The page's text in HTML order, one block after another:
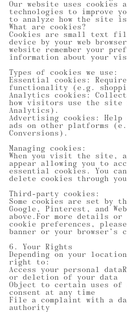
Our website uses cookies
technologies to improve
to analyze how the site is
What are cookies?
Cookies are small text
device by your web
website remember your
information about your
Types of cookies we use:
Essential cookies:
functionality (e.g.
Analytics cookies:
how visitors use the site
Analytics).
Advertising cookies:
ads on other platforms
Conversions).
Managing cookies:
When you visit the site,
appear allowing you to
essential cookies. You
delete cookies through
Third-party cookies:
Some cookies are set by
Google, Pinterest, and
above.For more details or
cookie preferences,
banner or your browser’s
6. Your Rights
Depending on your
right to:
Access your personal
or deletion of your data
Object to certain uses of
consent at any time
File a complaint with a
authority